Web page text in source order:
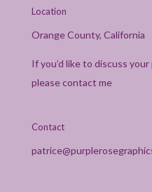
Location
Orange County, California
If you’d like to discuss
please contact me
Contact